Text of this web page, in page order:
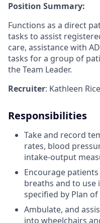
Position Summary:
Functions as a direct
tasks to assist
care, assistance with
tasks for a group of
the Team Leader.
Recruiter: Kathleen
Responsibilities
Take and record
rates, blood
intake-output
Encourage
breaths and to use
specified by Plan of
Ambulate, and
into wheelchairs